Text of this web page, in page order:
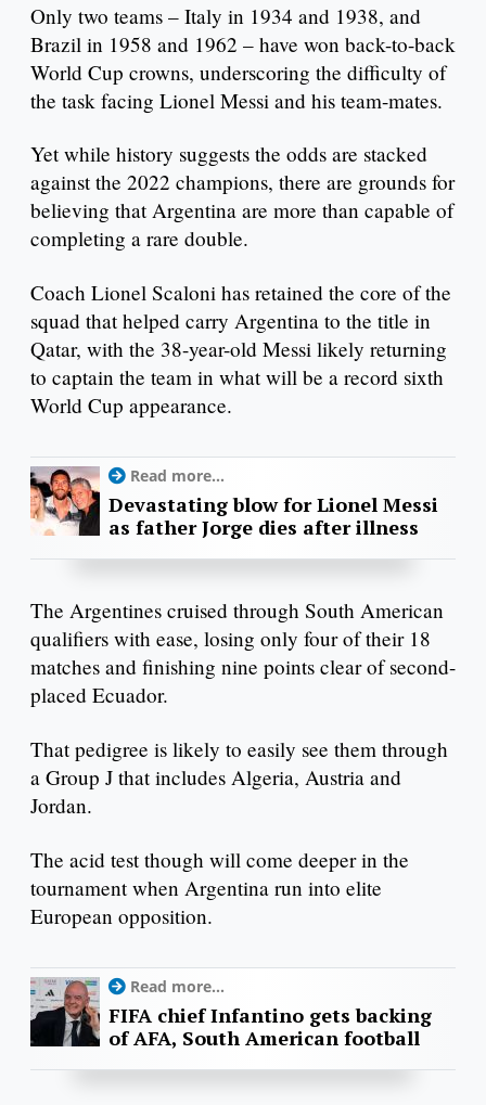
Only two teams – Italy in 1934 and 1938, and
Brazil in 1958 and 1962 – have won back-to-back
World Cup crowns, underscoring the difficulty of
the task facing Lionel Messi and his team-mates.
Yet while history suggests the odds are stacked
against the 2022 champions, there are grounds for
believing that Argentina are more than capable of
completing a rare double.
Coach Lionel Scaloni has retained the core of the
squad that helped carry Argentina to the title in
Qatar, with the 38-year-old Messi likely returning
to captain the team in what will be a record sixth
World Cup appearance.
Read more...
Devastating blow for Lionel Messi
as father Jorge dies after illness
The Argentines cruised through South American
qualifiers with ease, losing only four of their 18
matches and finishing nine points clear of second-
placed Ecuador.
That pedigree is likely to easily see them through
a Group J that includes Algeria, Austria and
Jordan.
The acid test though will come deeper in the
tournament when Argentina run into elite
European opposition.
Read more...
FIFA chief Infantino gets backing
of AFA, South American football